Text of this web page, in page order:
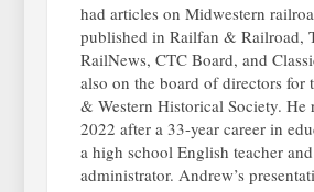
had articles on Midwestern
published in Railfan & Railroad,
RailNews, CTC Board, and
also on the board of directors for
& Western Historical Society. He
2022 after a 33-year career in
a high school English teacher
administrator. Andrew’s